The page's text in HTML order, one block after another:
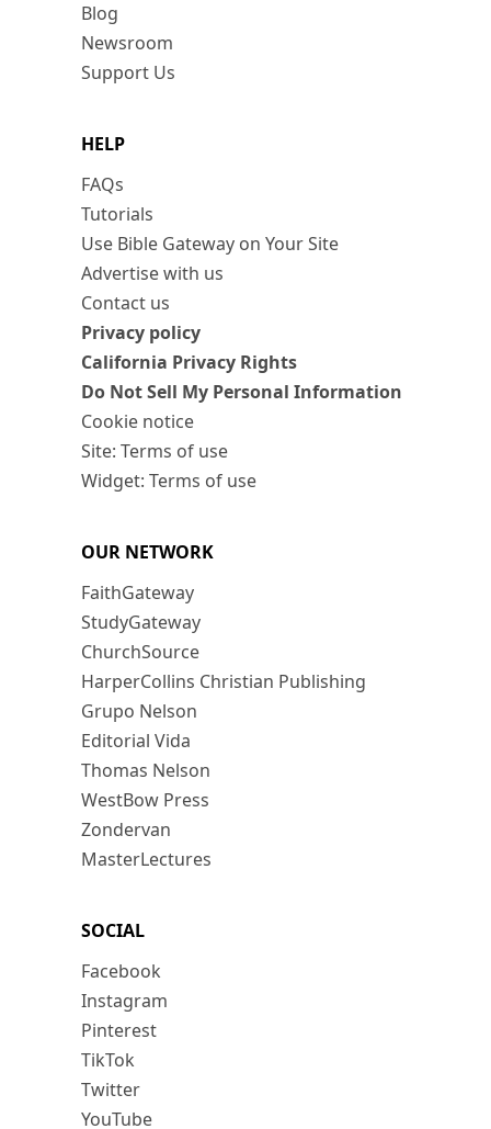
Blog
Newsroom
Support Us
HELP
FAQs
Tutorials
Use Bible Gateway on Your Site
Advertise with us
Contact us
Privacy policy
California Privacy Rights
Do Not Sell My Personal Information
Cookie notice
Site: Terms of use
Widget: Terms of use
OUR NETWORK
FaithGateway
StudyGateway
ChurchSource
HarperCollins Christian Publishing
Grupo Nelson
Editorial Vida
Thomas Nelson
WestBow Press
Zondervan
MasterLectures
SOCIAL
Facebook
Instagram
Pinterest
TikTok
Twitter
YouTube